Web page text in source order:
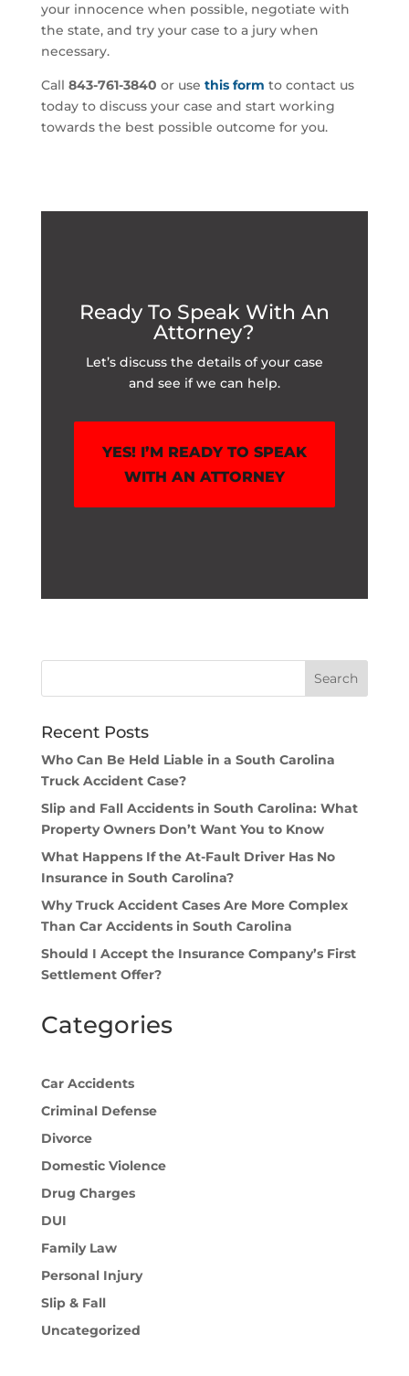
your innocence when possible, negotiate with
the state, and try your case to a jury when
necessary.
Call 843-761-3840 or use this form to contact us
today to discuss your case and start working
towards the best possible outcome for you.
Ready To Speak With An
Attorney?
Let’s discuss the details of your case
and see if we can help.
YES! I’M READY TO SPEAK
WITH AN ATTORNEY
Recent Posts
Who Can Be Held Liable in a South Carolina
Truck Accident Case?
Slip and Fall Accidents in South Carolina: What
Property Owners Don’t Want You to Know
What Happens If the At-Fault Driver Has No
Insurance in South Carolina?
Why Truck Accident Cases Are More Complex
Than Car Accidents in South Carolina
Should I Accept the Insurance Company’s First
Settlement Offer?
Categories
Car Accidents
Criminal Defense
Divorce
Domestic Violence
Drug Charges
DUI
Family Law
Personal Injury
Slip & Fall
Uncategorized